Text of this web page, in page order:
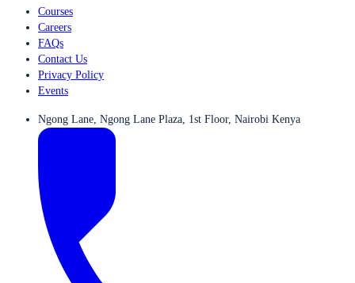
Courses
Careers
FAQs
Contact Us
Privacy Policy
Events
Ngong Lane, Ngong Lane Plaza, 1st Floor, Nairobi Kenya